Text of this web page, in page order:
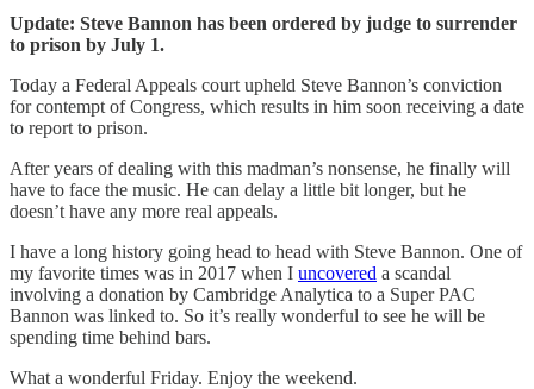
Update: Steve Bannon has been ordered by judge to surrender
to prison by July 1.
Today a Federal Appeals court upheld Steve Bannon’s conviction
for contempt of Congress, which results in him soon receiving a date
to report to prison.
After years of dealing with this madman’s nonsense, he finally will
have to face the music. He can delay a little bit longer, but he
doesn’t have any more real appeals.
I have a long history going head to head with Steve Bannon. One of
my favorite times was in 2017 when I uncovered a scandal
involving a donation by Cambridge Analytica to a Super PAC
Bannon was linked to. So it’s really wonderful to see he will be
spending time behind bars.
What a wonderful Friday. Enjoy the weekend.